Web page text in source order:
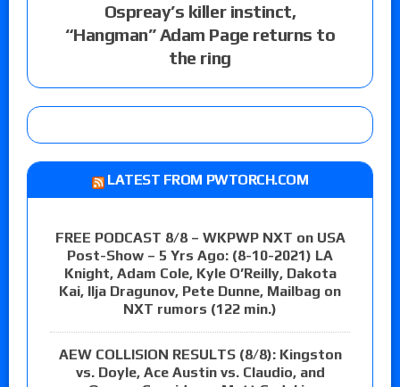
Ospreay’s killer instinct,
“Hangman” Adam Page returns to
the ring
LATEST FROM PWTORCH.COM
FREE PODCAST 8/8 – WKPWP NXT on USA
Post-Show – 5 Yrs Ago: (8-10-2021) LA
Knight, Adam Cole, Kyle O’Reilly, Dakota
Kai, Ilja Dragunov, Pete Dunne, Mailbag on
NXT rumors (122 min.)
AEW COLLISION RESULTS (8/8): Kingston
vs. Doyle, Ace Austin vs. Claudio, and